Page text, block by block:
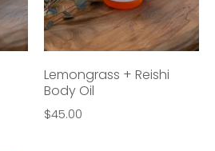
Lemongrass + Reishi
Body Oil
$45.00